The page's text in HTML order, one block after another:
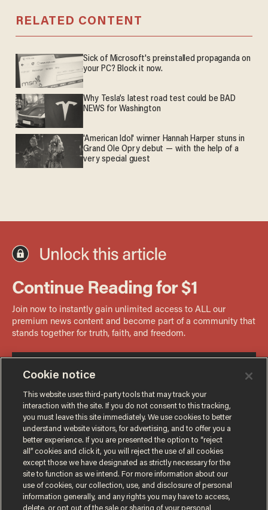
RELATED CONTENT
Sick of Microsoft's preinstalled propaganda on
your PC? Block it now.
Why Tesla’s latest road test could be BAD
NEWS for Washington
'American Idol' winner Hannah Harper stuns in
Grand Ole Opry debut — with the help of a
very special guest
Cookie notice
This website uses third-party tools that may track your
interaction with the site. If you do not consent to this tracking,
you must leave this site immediately. We use cookies to better
understand website visitors, for advertising, and to offer you a
better experience. If you are presented the option to “reject
all” cookies and click it, you will reject the use of all cookies
except those we have designated as strictly necessary for the
site to function as we intend. For more information about our
use of cookies, our collection, use, and disclosure of personal
information generally, and any rights you may have to access,